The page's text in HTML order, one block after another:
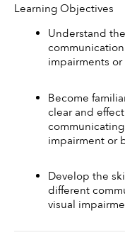
Learning Objectives
Understand
impairments
Become
clear and
impairment or
Develop the
different
visual